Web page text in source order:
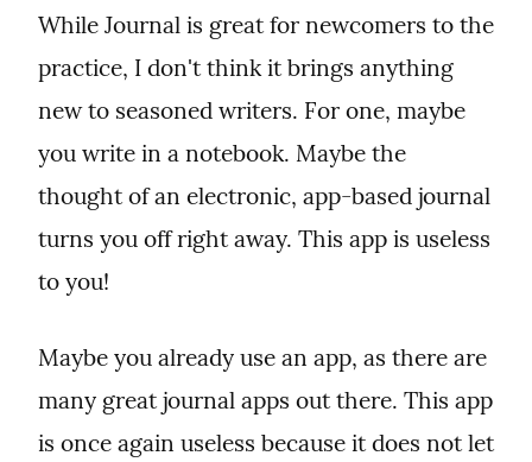
While Journal is great for newcomers to the
practice, I don't think it brings anything
new to seasoned writers. For one, maybe
you write in a notebook. Maybe the
thought of an electronic, app-based journal
turns you off right away. This app is useless
to you!
Maybe you already use an app, as there are
many great journal apps out there. This app
is once again useless because it does not let